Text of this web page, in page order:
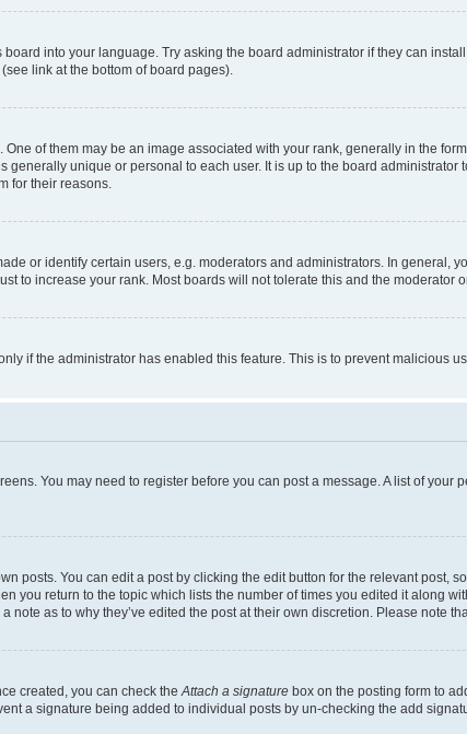
into your language. Try asking the board administrator if they can
link at the bottom of board pages).
of them may be an image associated with your rank, generally in the
unique or personal to each user. It is up to the board
for their reasons.
or identify certain users, e.g. moderators and administrators. In general,
to increase your rank. Most boards will not tolerate this and the moderator
if the administrator has enabled this feature. This is to prevent malicious
You may need to register before you can post a message. A list of
posts. You can edit a post by clicking the edit button for the relevant post,
you return to the topic which lists the number of times you edited it along
as to why they’ve edited the post at their own discretion. Please note
created, you can check theAttach a signature box on the posting form to
a signature being added to individual posts by un-checking the add